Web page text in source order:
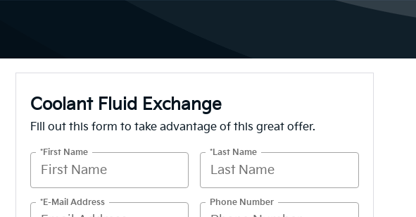
Coolant Fluid Exchange
Fill out this form to take advantage of this great offer.
*First Name *Last Name
*E-Mail Address Phone Number